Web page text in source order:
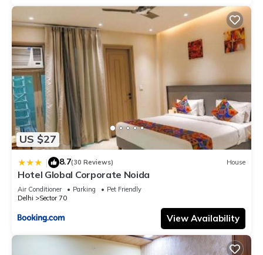
US $27
| 8.7(30 Reviews) House
Hotel Global Corporate Noida
Air Conditioner Parking
Pet Friendly
Delhi
Sector 70
View Availability